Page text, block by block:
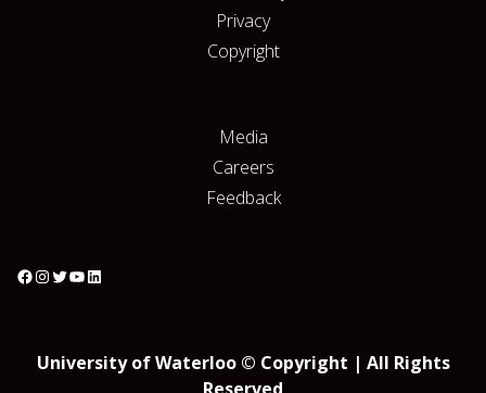
Privacy
Copyright
Media
Careers
Feedback
University of Waterloo © Copyright | All Rights